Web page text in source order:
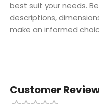
best suit your needs.
descriptions,
make an informed
Customer